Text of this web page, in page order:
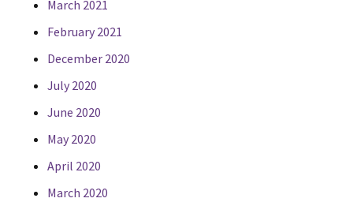
March 2021
February 2021
December 2020
July 2020
June 2020
May 2020
April 2020
March 2020